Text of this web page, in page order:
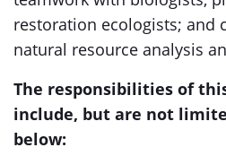
restoration ecologists; and
natural resource analysis
The responsibilities of
include, but are not
below: